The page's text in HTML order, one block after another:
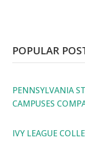
POPULAR
PENNSYLVANIA
CAMPUSES
IVY LEAGUE